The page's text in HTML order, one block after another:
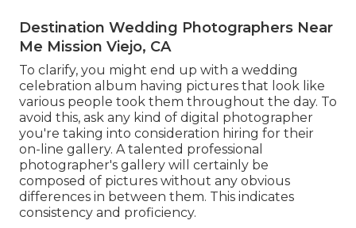
Destination Wedding Photographers Near
Me Mission Viejo, CA
To clarify, you might end up with a wedding
celebration album having pictures that look like
various people took them throughout the day. To
avoid this, ask any kind of digital photographer
you're taking into consideration hiring for their
on-line gallery. A talented professional
photographer's gallery will certainly be
composed of pictures without any obvious
differences in between them. This indicates
consistency and proficiency.